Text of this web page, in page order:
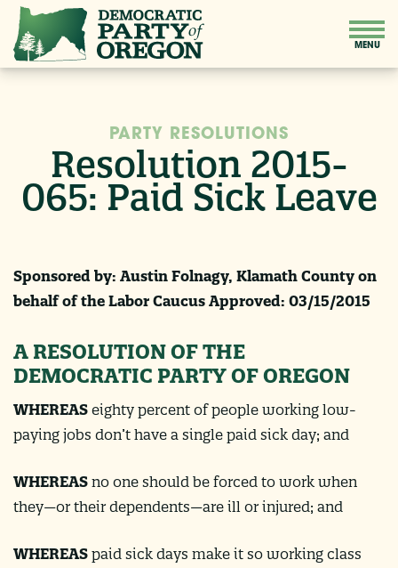
PARTY RESOLUTIONS
Resolution 2015-
065: Paid Sick Leave
Sponsored by: Austin Folnagy, Klamath County on
behalf of the Labor Caucus Approved: 03/15/2015
A RESOLUTION OF THE
DEMOCRATIC PARTY OF OREGON
WHEREAS eighty percent of people working low-
paying jobs don’t have a single paid sick day​; and
WHEREAS no one should be forced to work when
they—or their dependents—are ill or injured; and
WHEREAS paid sick days make it so working class